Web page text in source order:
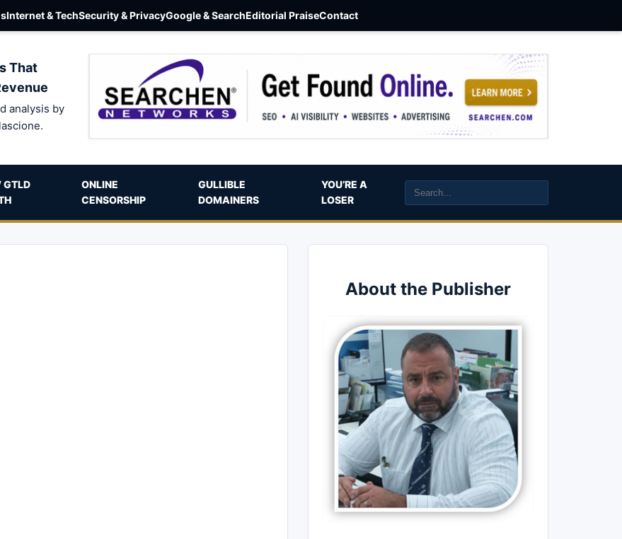
Internet & TechSecurity & PrivacyGoogle & SearchEditorial PraiseContact
That
analysis by
GTLD
ONLINE
CENSORSHIP
GULLIBLE
DOMAINERS
YOU’RE A
LOSER
About the Publisher